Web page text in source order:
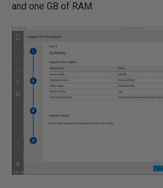
and one GB of RAM.